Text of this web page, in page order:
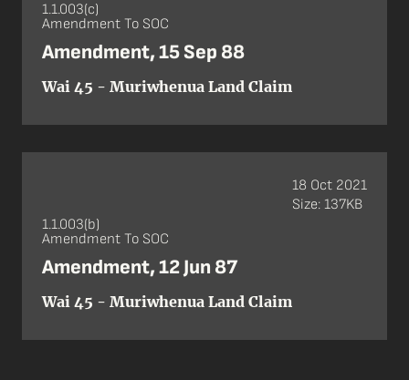
1.1.003(c)
Amendment To SOC
Amendment, 15 Sep 88
Wai 45 - Muriwhenua Land Claim
1.1.003(b)
Amendment To SOC
Amendment, 12 Jun 87
Wai 45 - Muriwhenua Land Claim
18 Oct 2021
Size: 137KB